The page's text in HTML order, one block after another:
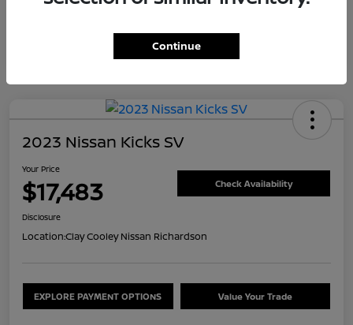
2023 Nissan Kicks SV
Your Price
$17,483 Check Availability
Disclosure
Location:Clay Cooley Nissan Richardson
EXPLORE PAYMENT OPTIONS Value Your Trade
Continue